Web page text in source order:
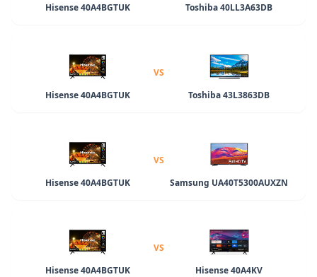
Hisense 40A4BGTUK
Toshiba 40LL3A63DB
Hisense 40A4BGTUK
VS
Toshiba 43L3863DB
Hisense 40A4BGTUK
VS
Samsung UA40T5300AUXZN
Hisense 40A4BGTUK
VS
Hisense 40A4KV